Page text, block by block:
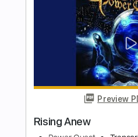
Length FULL
Delivery Files PDF,
Includes Bass